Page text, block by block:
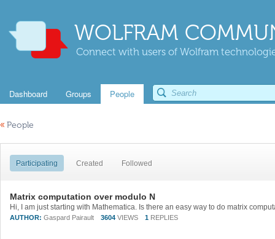
WOLFRAM
Connect with users of Wolfram
Dashboard Groups People
« People
Participating Created Followed
Matrix computation over modulo N
AUTHOR: Gaspard Pairault 3604 VIEWS 1 REPLIES